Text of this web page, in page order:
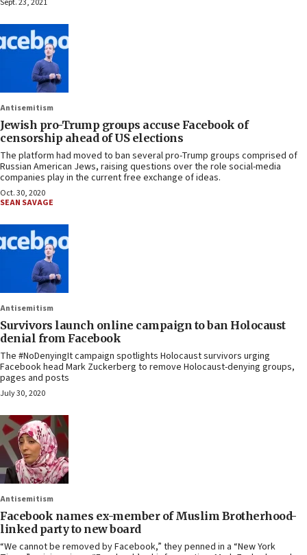
Sept. 23, 2021
Antisemitism
Jewish pro-Trump groups accuse Facebook of
censorship ahead of US elections
The platform had moved to ban several pro-Trump groups comprised of
Russian American Jews, raising questions over the role social-media
companies play in the current free exchange of ideas.
Oct. 30, 2020
SEAN SAVAGE
Antisemitism
Survivors launch online campaign to ban Holocaust
denial from Facebook
The #NoDenyingIt campaign spotlights Holocaust survivors urging
Facebook head Mark Zuckerberg to remove Holocaust-denying groups,
pages and posts
July 30, 2020
Antisemitism
Facebook names ex-member of Muslim Brotherhood-
linked party to new board
“We cannot be removed by Facebook,” they penned in a “New York